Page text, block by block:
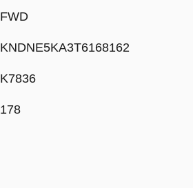
FWD
KNDNE5KA3T6168162
K7836
178